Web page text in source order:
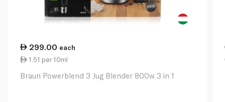
299.00 each
1.51 per 10ml
Braun Powerblend 3 Jug Blender 800w 3 in 1